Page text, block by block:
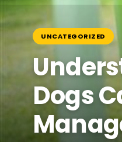
UNCATEGORIZED
Dogs